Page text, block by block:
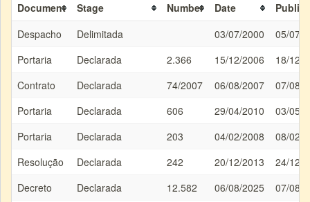
Document Stage Number Date
Despacho
Delimitada 03/07/2000
05/07/
Portaria
Declarada 2.366 15/12/2006
18/12/
Contrato
Declarada 74/2007 06/08/2007
07/08/
Portaria
Declarada 606 29/04/2010
03/05/
Portaria
Declarada 203 04/02/2008
08/02/
Resolução
Declarada 242 20/12/2013
24/12/
Decreto
Declarada 12.582 06/08/2025
07/08/